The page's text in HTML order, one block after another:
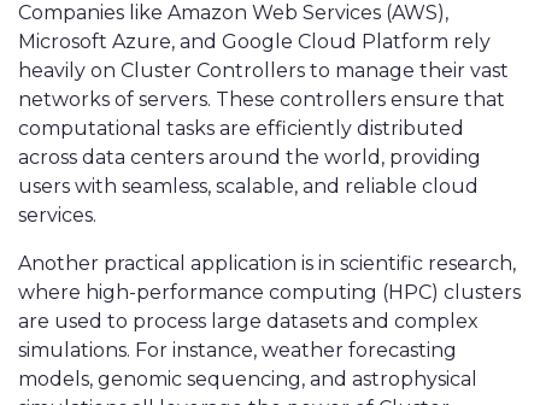
Companies like Amazon Web Services (AWS),
Microsoft Azure, and Google Cloud Platform rely
heavily on Cluster Controllers to manage their vast
networks of servers. These controllers ensure that
computational tasks are efficiently distributed
across data centers around the world, providing
users with seamless, scalable, and reliable cloud
services.
Another practical application is in scientific research,
where high-performance computing (HPC) clusters
are used to process large datasets and complex
simulations. For instance, weather forecasting
models, genomic sequencing, and astrophysical